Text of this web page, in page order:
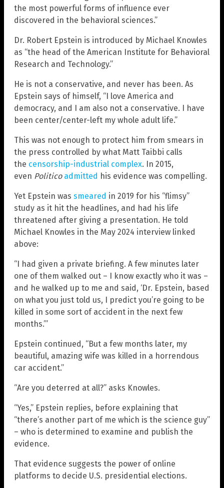
the most powerful forms of influence ever
discovered in the behavioral sciences.”
Dr. Robert Epstein is introduced by Michael Knowles
as “the head of the American Institute for Behavioral
Research and Technology.”
He is not a conservative, and never has been. As
Epstein says of himself, “I love America and
democracy, and I am also not a conservative. I have
been center/center-left my whole adult life.”
This was not enough to protect him from smears in
the press controlled by what Matt Taibbi calls
the censorship-industrial complex. In 2015,
even Politico admitted his evidence was compelling.
Yet Epstein was smeared in 2019 for his “flimsy”
study as it hit the headlines, and had his life
threatened after giving a presentation. He told
Michael Knowles in the May 2024 interview linked
above:
“I had given a private briefing. A few minutes later
one of them walked out – I know exactly who it was –
and he walked up to me and said, ‘Dr. Epstein, based
on what you just told us, I predict you’re going to be
killed in some sort of accident in the next few
months.’”
Epstein continued, “But a few months later, my
beautiful, amazing wife was killed in a horrendous
car accident.”
“Are you deterred at all?” asks Knowles.
“Yes,” Epstein replies, before explaining that
“there’s another part of me which is the science guy”
– who is determined to examine and publish the
evidence.
That evidence suggests the power of online
platforms to decide U.S. presidential elections.